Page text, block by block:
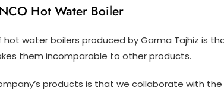
Hot Water Boiler
water boilers produced by Garma Tajhiz is
them incomparable to other products.
products is that we collaborate with